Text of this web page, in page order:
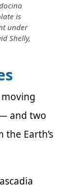
is
under
Shelly,
and two
Earth’s